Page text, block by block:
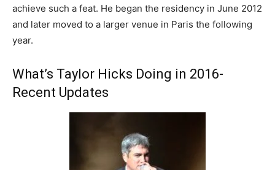
achieve such a feat. He began the residency in June 2012
and later moved to a larger venue in Paris the following
year.
What’s Taylor Hicks Doing in 2016-
Recent Updates